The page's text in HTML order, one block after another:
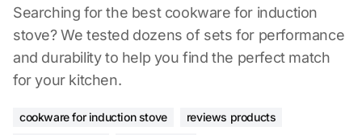
Searching for the best cookware for induction
stove? We tested dozens of sets for performance
and durability to help you find the perfect match
for your kitchen.
cookware for induction stove
reviews products